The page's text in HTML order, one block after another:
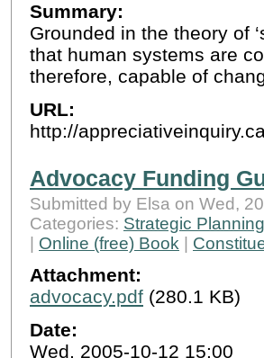
Summary:
Grounded in the theory of
that human systems are
therefore, capable of
URL:
http://
Advocacy Funding
Submitted by Elsa on Wed,
Categories: Strategic Planning
| Online (free) Book |
Attachment:
advocacy.pdf (280.1 KB)
Date:
Wed, 2005-10-12 15:00